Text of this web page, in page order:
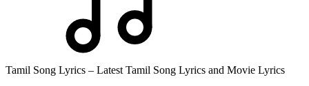
Tamil Song Lyrics – Latest Tamil Song Lyrics and Movie Lyrics